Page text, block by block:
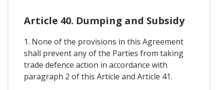
Article 40. Dumping and Subsidy
1. None of the provisions in this Agreement
shall prevent any of the Parties from taking
trade defence action in accordance with
paragraph 2 of this Article and Article 41.